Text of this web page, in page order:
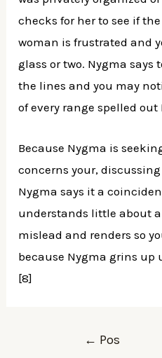
checks for her to see if
woman is frustrated and
glass or two. Nygma says
the lines and you may
of every range spelled out
Because Nygma is
concerns your,
Nygma says it a
understands little about
mislead and renders so
because Nygma grins up
[8]
← Pos